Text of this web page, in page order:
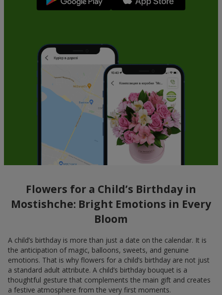
Flowers for a Child’s Birthday in
Mostishche: Bright Emotions in Every
Bloom
A child’s birthday is more than just a date on the calendar. It is
the anticipation of magic, balloons, sweets, and genuine
emotions. That is why flowers for a child’s birthday are not just
a standard adult attribute. A child’s birthday bouquet is a
thoughtful gesture that complements the main gift and creates
a festive atmosphere from the very first moments.